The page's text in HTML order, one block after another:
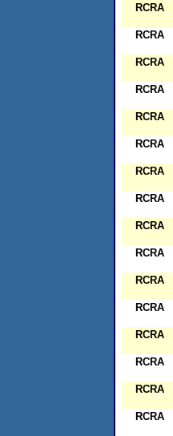
RCRA
RCRA
RCRA
RCRA
RCRA
RCRA
RCRA
RCRA
RCRA
RCRA
RCRA
RCRA
RCRA
RCRA
RCRA
RCRA